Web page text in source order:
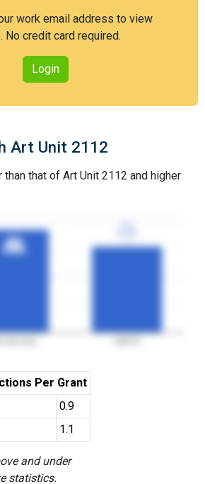
work email address to view
No credit card required.
Login
Art Unit 2112
than that of Art Unit 2112 and higher
3YGR
3YGR
92%
92%
Per Grant
0.9
1.1
and under
statistics.